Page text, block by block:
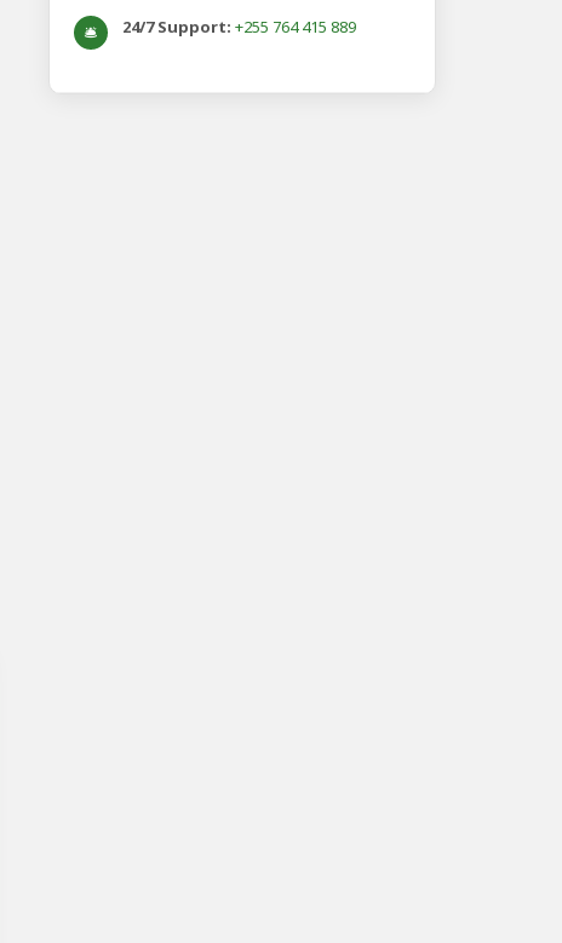
🛎️ 24/7 Support: +255 764 415 889